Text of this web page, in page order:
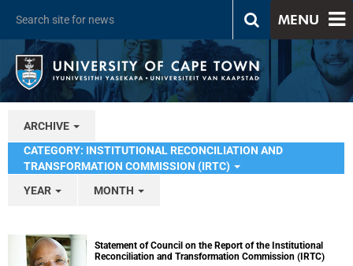
MENU
ARCHIVE
CATEGORY: INSTITUTIONAL RECONCILIATION AND
TRANSFORMATION COMMISSION (IRTC)
YEAR
MONTH
Statement of Council on the Report of the Institutional
Reconciliation and Transformation Commission (IRTC)